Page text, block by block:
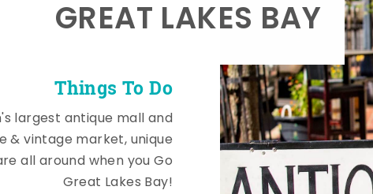
Things To Do
GREAT LAKES BAY
largest antique mall and
& vintage market, unique
all around when you Go
Great Lakes Bay!